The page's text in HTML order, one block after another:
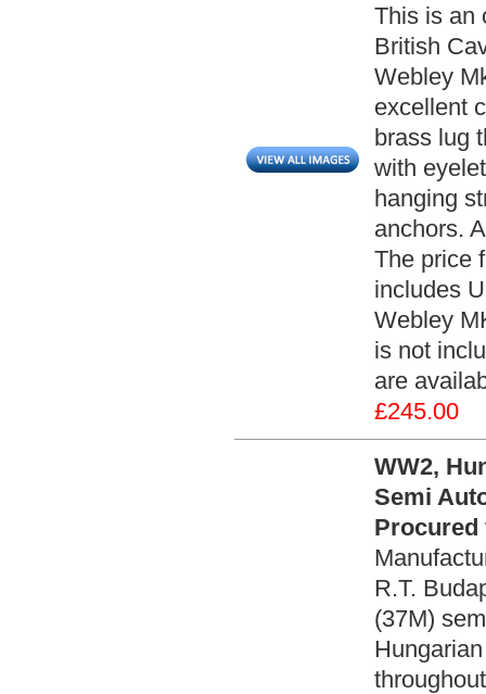
This is an
British
Webley
excellent
brass lug
with
hanging
anchors.
The price
includes
Webley
is not
are
£245.00
WW2,
Semi
Procured
R.T.
(37M)